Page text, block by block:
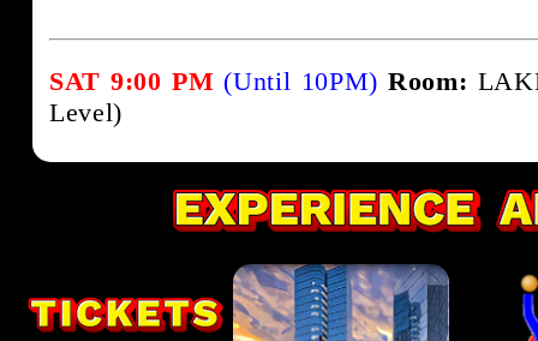
SAT 9:00 PM (Until 10PM)Room:
Level)